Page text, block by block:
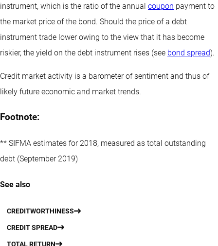
instrument, which is the ratio of the annual coupon payment to
the market price of the bond. Should the price of a debt
instrument trade lower owing to the view that it has become
riskier, the yield on the debt instrument rises (see bond spread).
Credit market activity is a barometer of sentiment and thus of
likely future economic and market trends.
Footnote:
** SIFMA estimates for 2018, measured as total outstanding
debt (September 2019)
See also
CREDITWORTHINESS
CREDIT SPREAD
TOTAL RETURN